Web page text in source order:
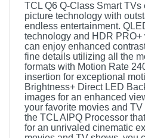
TCL Q6 Q-Class Smart
picture technology with
endless entertainment.
technology and HDR
can enjoy enhanced
fine details utilizing all the
formats with Motion Rate
insertion for exceptional
Brightness+ Direct LED
images for an enhanced
your favorite movies and
the TCL AIPQ Processor
for an unrivaled cinematic